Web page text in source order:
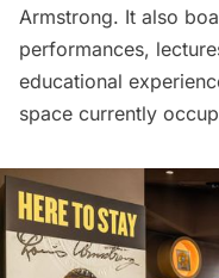
Armstrong. It also
performances,
educational
space currently